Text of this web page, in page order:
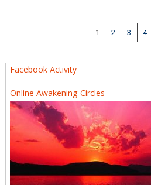
1 2 3 4
Facebook Activity
Online Awakening Circles